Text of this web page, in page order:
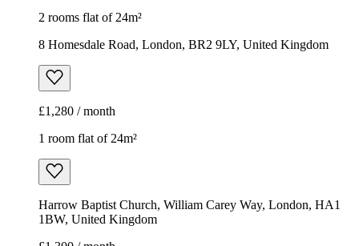
2 rooms flat of 24m²
8 Homesdale Road, London, BR2 9LY, United Kingdom
£1,280 / month
1 room flat of 24m²
Harrow Baptist Church, William Carey Way, London, HA1
1BW, United Kingdom